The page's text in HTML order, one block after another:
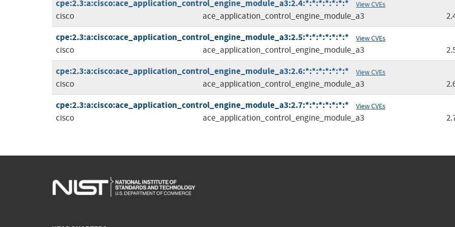
cpe:2.3:a:cisco:ace_application_control_engine_module_a3:2.4:*:*:*:*:*:*:* View CVEs
cisco ace_application_control_engine_module_a3
cpe:2.3:a:cisco:ace_application_control_engine_module_a3:2.5:*:*:*:*:*:*:* View CVEs
cisco ace_application_control_engine_module_a3
cpe:2.3:a:cisco:ace_application_control_engine_module_a3:2.6:*:*:*:*:*:*:* View CVEs
cisco ace_application_control_engine_module_a3
cpe:2.3:a:cisco:ace_application_control_engine_module_a3:2.7:*:*:*:*:*:*:* View CVEs
cisco ace_application_control_engine_module_a3